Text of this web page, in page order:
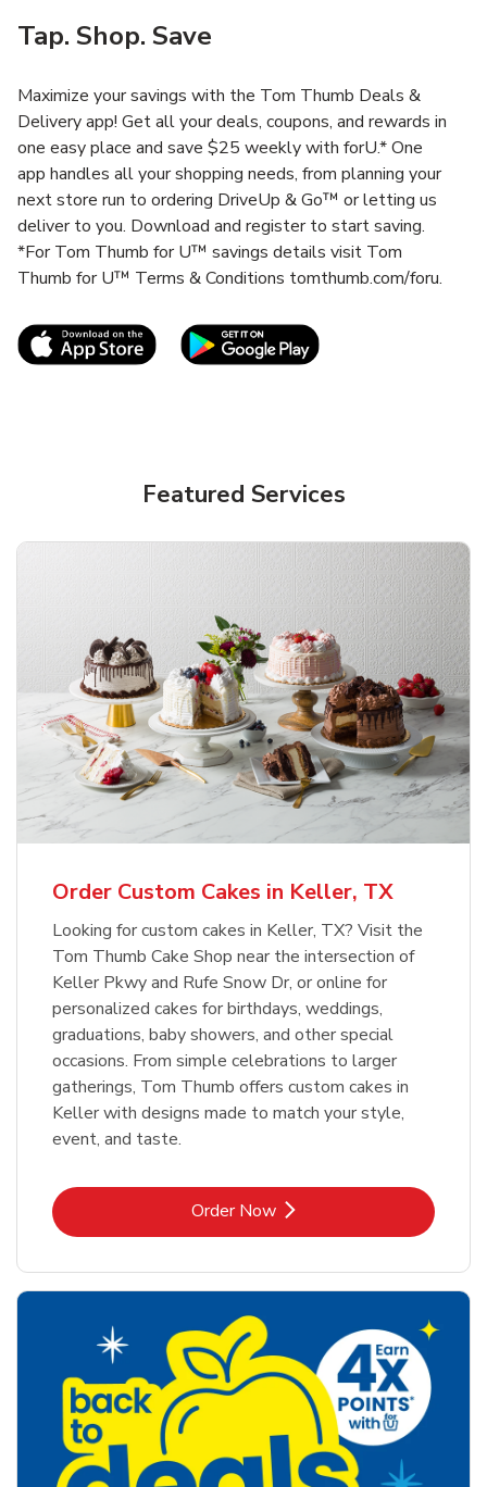
Tap. Shop. Save
Maximize your savings with the Tom Thumb Deals &
Delivery app! Get all your deals, coupons, and rewards in
one easy place and save $25 weekly with forU.* One
app handles all your shopping needs, from planning your
next store run to ordering DriveUp & Go™ or letting us
deliver to you. Download and register to start saving.
*For Tom Thumb for U™ savings details visit Tom
Thumb for U™ Terms & Conditions tomthumb.com/foru.
Link Opens in New TabLink Opens in New
Featured Services
Order Custom Cakes in Keller, TX
Looking for custom cakes in Keller, TX? Visit the
Tom Thumb Cake Shop near the intersection of
Keller Pkwy and Rufe Snow Dr, or online for
personalized cakes for birthdays, weddings,
graduations, baby showers, and other special
occasions. From simple celebrations to larger
gatherings, Tom Thumb offers custom cakes in
Keller with designs made to match your style,
event, and taste.
Order NowLink Opens in New Tab